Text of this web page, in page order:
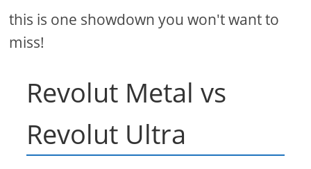
this is one showdown you won't want to
miss!
Revolut Metal vs
Revolut Ultra